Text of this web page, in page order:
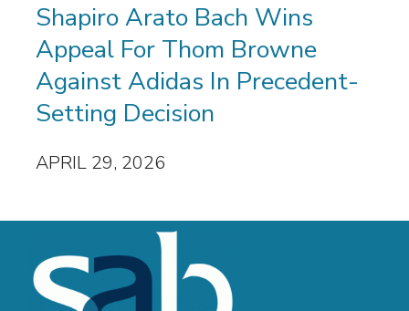
Shapiro Arato Bach Wins
Appeal For Thom Browne
Against Adidas In Precedent-
Setting Decision
APRIL 29, 2026